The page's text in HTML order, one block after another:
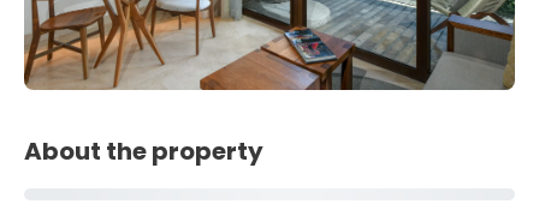
About the property